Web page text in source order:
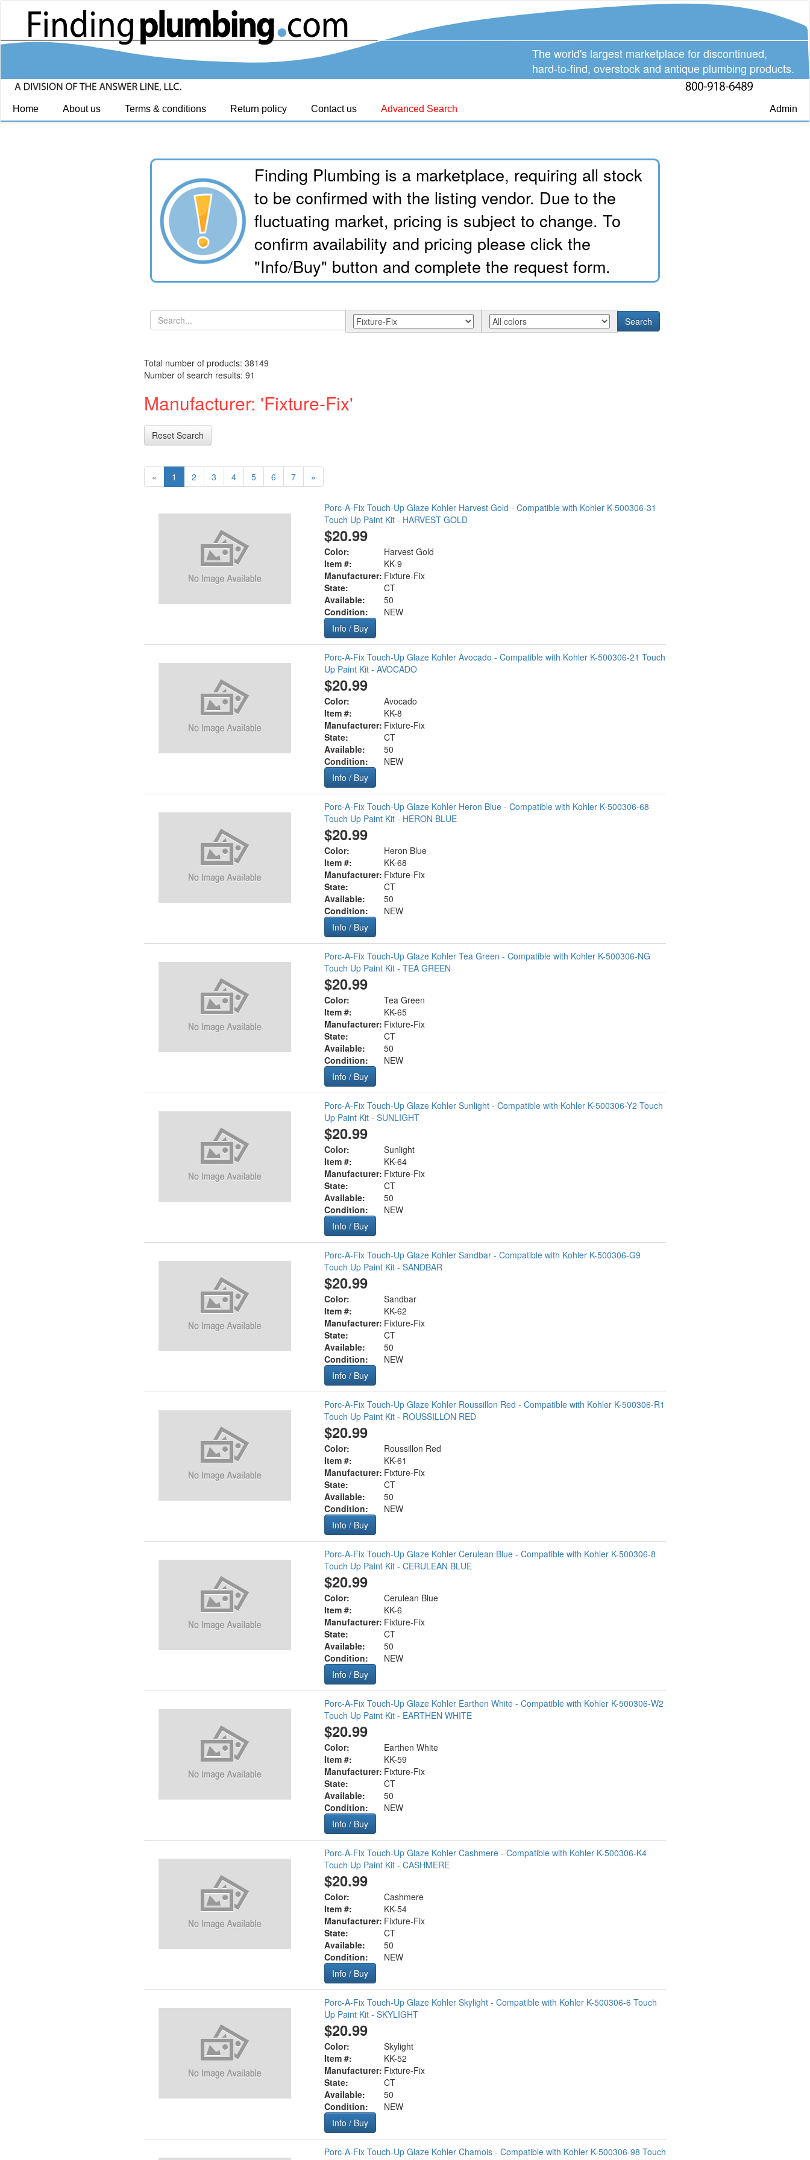
Home About us Terms & conditions Return policy Contact us Advanced Search Admin
The world's largest marketplace for discontinued,
hard-to-find, overstock and antique plumbing products.
Finding Plumbing is a marketplace, requiring all stock
to be confirmed with the listing vendor. Due to the
fluctuating market, pricing is subject to change. To
confirm availability and pricing please click the
"Info/Buy" button and complete the request form.
Search
Total number of products: 38149
Number of search results: 91
Manufacturer: 'Fixture-Fix'
Reset Search
« 1 2 3 4 5 6 7 »
Porc-A-Fix Touch-Up Glaze Kohler Harvest Gold - Compatible with Kohler K-500306-31
Touch Up Paint Kit - HARVEST GOLD
$20.99
Color:
Harvest Gold
Item #:
KK-9
Manufacturer: Fixture-Fix
State:
CT
Available:
50
Condition:
NEW
Info / Buy
Porc-A-Fix Touch-Up Glaze Kohler Avocado - Compatible with Kohler K-500306-21 Touch
Up Paint Kit - AVOCADO
$20.99
Color:
Avocado
Item #:
KK-8
Manufacturer: Fixture-Fix
State:
CT
Available:
50
Condition:
NEW
Info / Buy
Porc-A-Fix Touch-Up Glaze Kohler Heron Blue - Compatible with Kohler K-500306-68
Touch Up Paint Kit - HERON BLUE
$20.99
Color:
Heron Blue
Item #:
KK-68
Manufacturer: Fixture-Fix
State:
CT
Available:
50
Condition:
NEW
Info / Buy
Porc-A-Fix Touch-Up Glaze Kohler Tea Green - Compatible with Kohler K-500306-NG
Touch Up Paint Kit - TEA GREEN
$20.99
Color:
Tea Green
Item #:
KK-65
Manufacturer: Fixture-Fix
State:
CT
Available:
50
Condition:
NEW
Info / Buy
Porc-A-Fix Touch-Up Glaze Kohler Sunlight - Compatible with Kohler K-500306-Y2 Touch
Up Paint Kit - SUNLIGHT
$20.99
Color:
Sunlight
Item #:
KK-64
Manufacturer: Fixture-Fix
State:
CT
Available:
50
Condition:
NEW
Info / Buy
Porc-A-Fix Touch-Up Glaze Kohler Sandbar - Compatible with Kohler K-500306-G9
Touch Up Paint Kit - SANDBAR
$20.99
Color:
Sandbar
Item #:
KK-62
Manufacturer: Fixture-Fix
State:
CT
Available:
50
Condition:
NEW
Info / Buy
Porc-A-Fix Touch-Up Glaze Kohler Roussillon Red - Compatible with Kohler K-500306-R1
Touch Up Paint Kit - ROUSSILLON RED
$20.99
Color:
Roussillon Red
Item #:
KK-61
Manufacturer: Fixture-Fix
State:
CT
Available:
50
Condition:
NEW
Info / Buy
Porc-A-Fix Touch-Up Glaze Kohler Cerulean Blue - Compatible with Kohler K-500306-8
Touch Up Paint Kit - CERULEAN BLUE
$20.99
Color:
Cerulean Blue
Item #:
KK-6
Manufacturer: Fixture-Fix
State:
CT
Available:
50
Condition:
NEW
Info / Buy
Porc-A-Fix Touch-Up Glaze Kohler Earthen White - Compatible with Kohler K-500306-W2
Touch Up Paint Kit - EARTHEN WHITE
$20.99
Color:
Earthen White
Item #:
KK-59
Manufacturer: Fixture-Fix
State:
CT
Available:
50
Condition:
NEW
Info / Buy
Porc-A-Fix Touch-Up Glaze Kohler Cashmere - Compatible with Kohler K-500306-K4
Touch Up Paint Kit - CASHMERE
$20.99
Color:
Cashmere
Item #:
KK-54
Manufacturer: Fixture-Fix
State:
CT
Available:
50
Condition:
NEW
Info / Buy
Porc-A-Fix Touch-Up Glaze Kohler Skylight - Compatible with Kohler K-500306-6 Touch
Up Paint Kit - SKYLIGHT
$20.99
Color:
Skylight
Item #:
KK-52
Manufacturer: Fixture-Fix
State:
CT
Available:
50
Condition:
NEW
Info / Buy
Porc-A-Fix Touch-Up Glaze Kohler Chamois - Compatible with Kohler K-500306-98 Touch